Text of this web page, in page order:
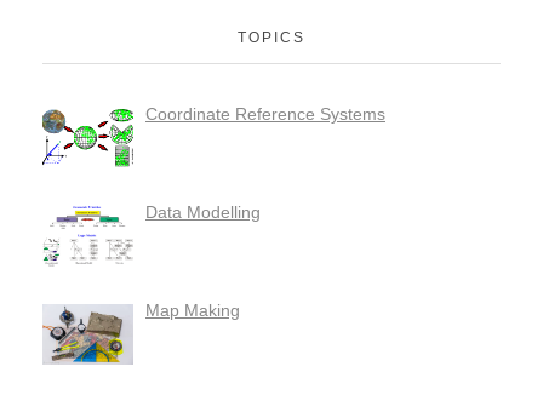
TOPICS
Coordinate Reference Systems
Data Modelling
Map Making